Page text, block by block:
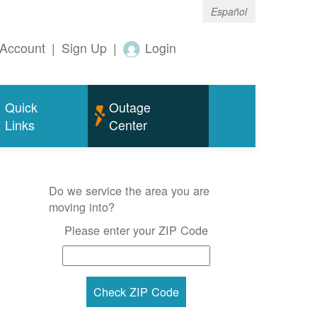
Español
| Sign Up | Login
Quick
Links
Outage
Center
Do we service the area you are
moving into?
Please enter your ZIP Code